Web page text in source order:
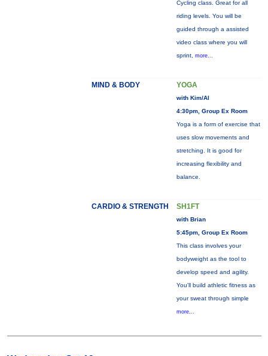
Cycling class. Great for all
riding levels. You will be
guided through a assisted
video class where you will
sprint, more...
MIND & BODY YOGA
with Kim/Al
4:30pm, Group Ex Room
Yoga is a form of exercise that
uses slow movements and
stretching. It is good for
increasing flexibility and
balance.
CARDIO & STRENGTH SH1FT
with Brian
5:45pm, Group Ex Room
This class involves your
bodyweight as the tool to
develop speed and agility.
You'll build athletic fitness as
your sweat through simple
more...